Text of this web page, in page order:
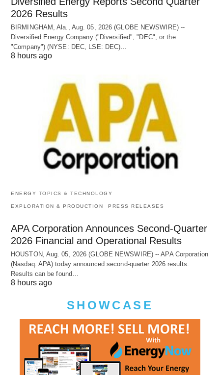
2026 Results
BIRMINGHAM, Ala., Aug. 05, 2026 (GLOBE NEWSWIRE) --
Diversified Energy Company ("Diversified", "DEC", or the
"Company") (NYSE: DEC, LSE: DEC)…
8 hours ago
ENERGY TOPICS & TECHNOLOGY
EXPLORATION & PRODUCTION PRESS RELEASES
APA Corporation Announces Second-Quarter
2026 Financial and Operational Results
HOUSTON, Aug. 05, 2026 (GLOBE NEWSWIRE) -- APA Corporation
(Nasdaq: APA) today announced second-quarter 2026 results.
Results can be found…
8 hours ago
SHOWCASE